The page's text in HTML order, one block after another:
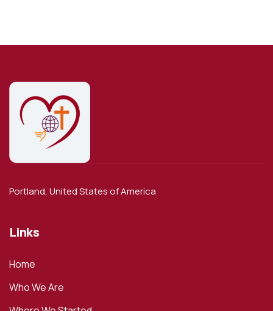
Portland, United States of America
Links
Home
Who We Are